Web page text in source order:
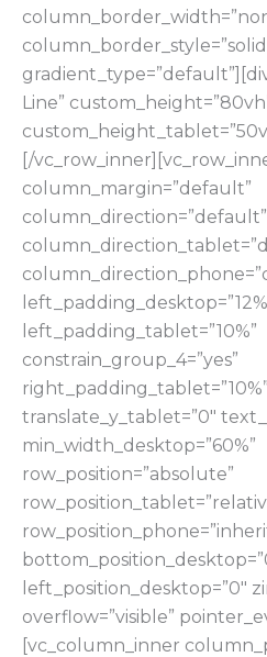
Line”
[/
column_margin=”default”
column_direction=”default”
left_padding_tablet=”10%”
constrain_group_4=”yes”
translate_y_tablet=”0″
min_width_desktop=”60%”
row_position=”absolute”
left_position_desktop=”0″
overflow=”visible”
[vc_column_inner